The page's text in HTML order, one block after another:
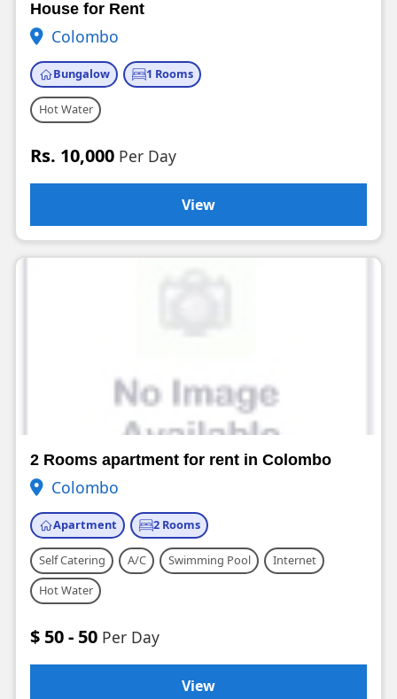
House for Rent
Colombo
Bungalow 1 Rooms
Hot Water
Rs. 10,000 Per Day
View
2 Rooms apartment for rent in Colombo
Colombo
Apartment 2 Rooms
Self Catering A/C Swimming Pool
Internet
Hot Water
$ 50 - 50 Per Day
View